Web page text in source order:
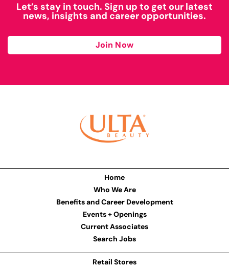
Let’s stay in touch. Sign up to get our latest
news, insights and career opportunities.
Join Now
Home
Who We Are
Benefits and Career Development
Events + Openings
Current Associates
Search Jobs
Retail Stores